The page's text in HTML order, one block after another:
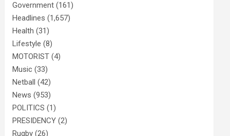
Government (161)
Headlines (1,657)
Health (31)
Lifestyle (8)
MOTORIST (4)
Music (33)
Netball (42)
News (953)
POLITICS (1)
PRESIDENCY (2)
Rugby (26)